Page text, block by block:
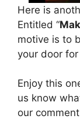
Here is
Entitled “
motive is to
your door
Enjoy this
us know
our